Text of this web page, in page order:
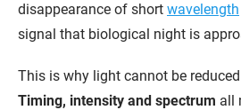
disappearance of short wavelength
signal that biological night is
This is why light cannot be
Timing, intensity and spectrum all